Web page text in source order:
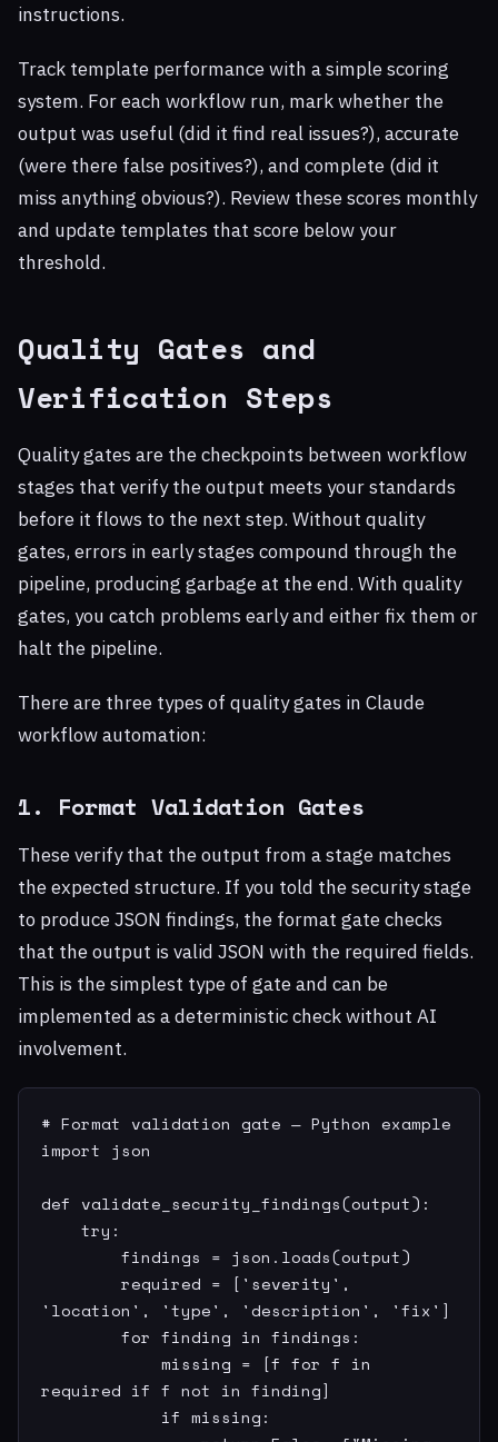
instructions.
Track template performance with a simple scoring
system. For each workflow run, mark whether the
output was useful (did it find real issues?), accurate
(were there false positives?), and complete (did it
miss anything obvious?). Review these scores monthly
and update templates that score below your
threshold.
Quality Gates and
Verification Steps
Quality gates are the checkpoints between workflow
stages that verify the output meets your standards
before it flows to the next step. Without quality
gates, errors in early stages compound through the
pipeline, producing garbage at the end. With quality
gates, you catch problems early and either fix them or
halt the pipeline.
There are three types of quality gates in Claude
workflow automation:
1. Format Validation Gates
These verify that the output from a stage matches
the expected structure. If you told the security stage
to produce JSON findings, the format gate checks
that the output is valid JSON with the required fields.
This is the simplest type of gate and can be
implemented as a deterministic check without AI
involvement.
# Format validation gate — Python example
import json
def validate_security_findings(output):
'location', 'type', 'description', 'fix']
required if f not in finding]